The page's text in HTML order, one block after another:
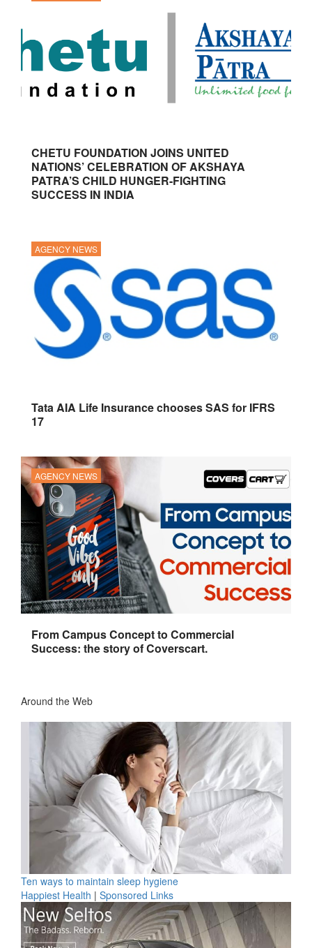
CHETU FOUNDATION JOINS UNITED
NATIONS’ CELEBRATION OF AKSHAYA
PATRA’S CHILD HUNGER-FIGHTING
SUCCESS IN INDIA
AGENCY NEWS
Tata AIA Life Insurance chooses SAS for IFRS
17
AGENCY NEWS
From Campus Concept to Commercial
Success: the story of Coverscart.
Around the Web
Ten ways to maintain sleep hygiene
Happiest Health | Sponsored Links